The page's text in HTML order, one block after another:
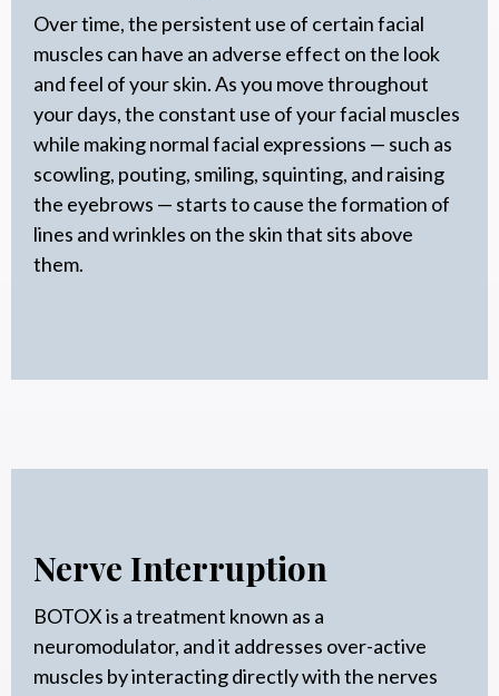
Over time, the persistent use of certain facial
muscles can have an adverse effect on the look
and feel of your skin. As you move throughout
your days, the constant use of your facial muscles
while making normal facial expressions — such as
scowling, pouting, smiling, squinting, and raising
the eyebrows — starts to cause the formation of
lines and wrinkles on the skin that sits above
them.
Nerve Interruption
BOTOX is a treatment known as a
neuromodulator, and it addresses over-active
muscles by interacting directly with the nerves